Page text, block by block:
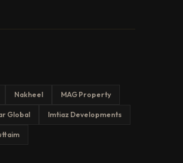
Nakheel MAG Property
Global Imtiaz Developments